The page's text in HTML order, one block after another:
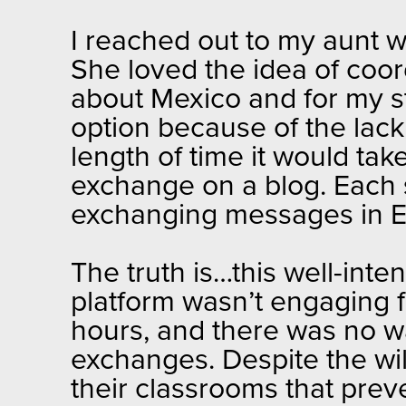
I reached out to my aunt
She loved the idea of
about Mexico and for my
option because of the
length of time it would
exchange on a blog.
exchanging messages in
The truth is…this well-
platform wasn’t
hours, and there was no
exchanges. Despite the
their classrooms that